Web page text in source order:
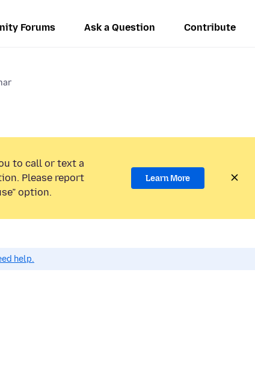
Forums Ask a Question Contribute
to call or text a
Please report
option.
Learn More
help.